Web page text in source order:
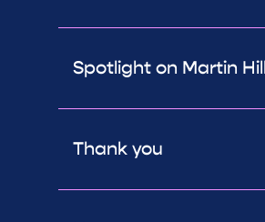
Spotlight on Martin
Thank you